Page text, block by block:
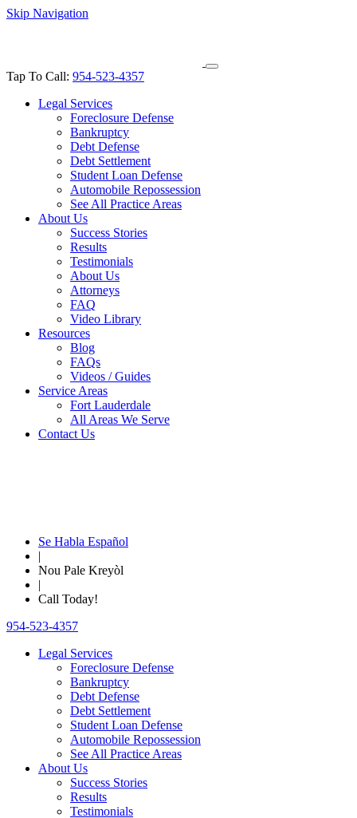
Skip Navigation
Tap To Call: 954-523-4357
Legal Services
Foreclosure Defense
Bankruptcy
Debt Defense
Debt Settlement
Student Loan Defense
Automobile Repossession
See All Practice Areas
About Us
Success Stories
Results
Testimonials
About Us
Attorneys
FAQ
Video Library
Resources
Blog
FAQs
Videos / Guides
Service Areas
Fort Lauderdale
All Areas We Serve
Contact Us
Se Habla Español
|
Nou Pale Kreyòl
|
Call Today!
954-523-4357
Legal Services
Foreclosure Defense
Bankruptcy
Debt Defense
Debt Settlement
Student Loan Defense
Automobile Repossession
See All Practice Areas
About Us
Success Stories
Results
Testimonials